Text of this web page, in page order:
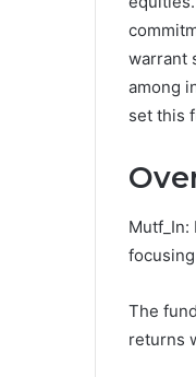
warrant
among
set this
Mutf_In:
The
returns